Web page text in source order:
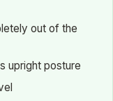
out of the
upright posture